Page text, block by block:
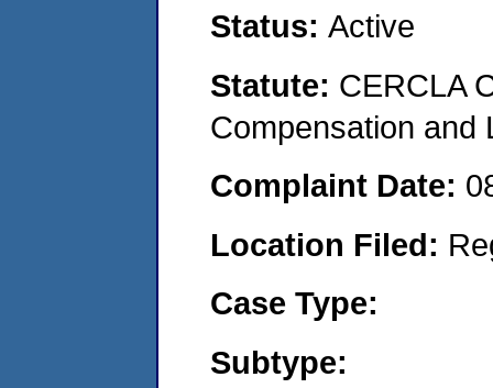
Status: Active
Statute: CERCLA
Compensation and
Complaint Date:
Location Filed:
Case Type:
Subtype: